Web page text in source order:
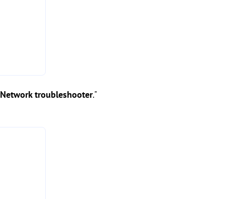
Network troubleshooter."